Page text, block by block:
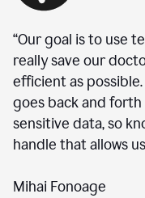
“Our goal is to use
really save our
efficient as
goes back and
sensitive data, so
handle that allows
Mihai Fonoage